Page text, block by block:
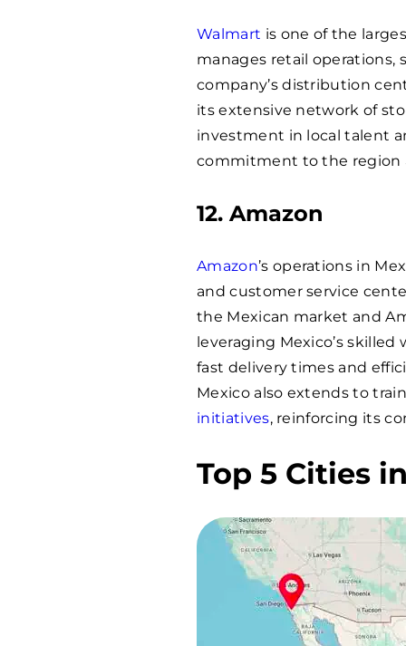
Walmart is one of the
manages retail operations,
company’s distribution
its extensive network of
investment in local talent
commitment to the region
12. Amazon
Amazon’s operations in
and customer service
the Mexican market and
leveraging Mexico’s
fast delivery times and
Mexico also extends to
initiatives, reinforcing its
Top 5 Cities